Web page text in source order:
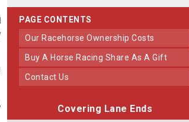
PAGE CONTENTS
Our Racehorse Ownership Costs
Buy A Horse Racing Share As A Gift
Contact Us
Covering Lane Ends